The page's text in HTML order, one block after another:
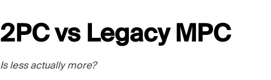
2PC vs Legacy MPC
Is less actually more?